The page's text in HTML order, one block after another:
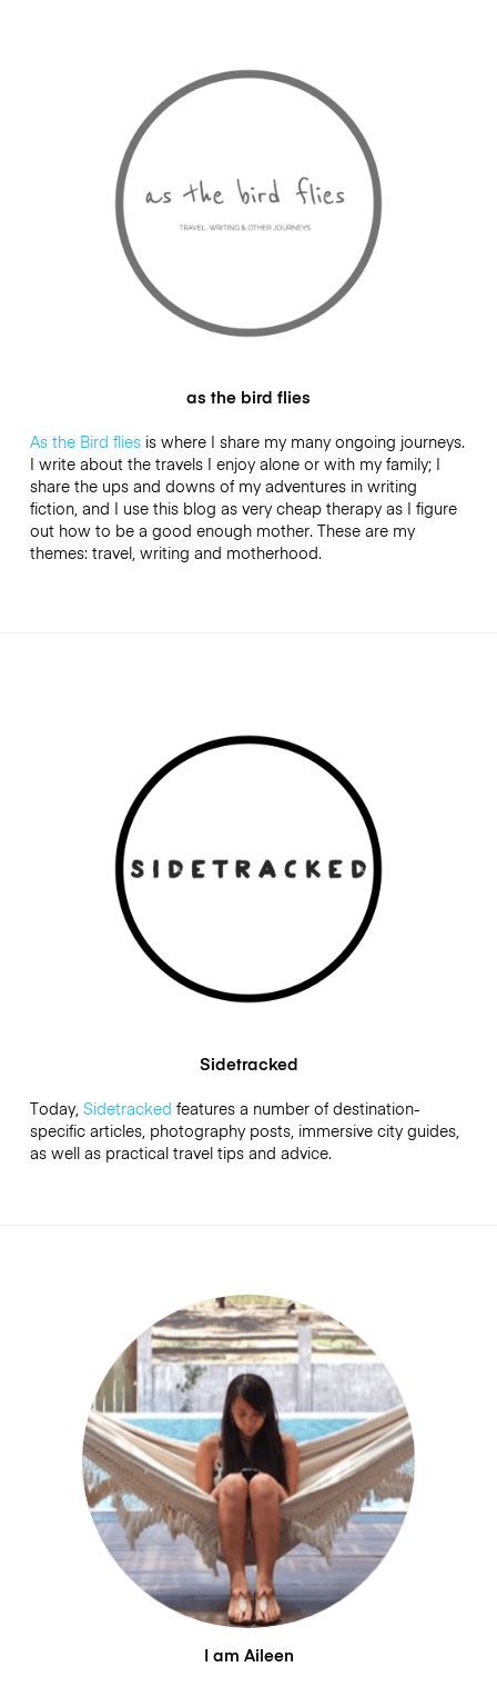
as the bird flies
As the Bird fliesis where I share my many ongoing journeys.
I write about the travels I enjoy alone or with my family; I
share the ups and downs of my adventures in writing
fiction, and I use this blog as very cheap therapy as I figure
out how to be a good enough mother. These are my
themes: travel, writing and motherhood.
Sidetracked
Today, Sidetracked features a number of destination-
specific articles, photography posts, immersive city guides,
as well as practical travel tips and advice.
I am Aileen